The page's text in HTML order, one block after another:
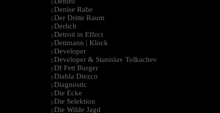
|
| Denise Rabe
| Der Dritte Raum
| Derlich
| Detroit in Effect
| Dettmann | Klock
| Developer
| Developer & Stanislav Tolkachev
| Df Fett Burger
| Diabla Diezco
| Diagnostic
| Die Ecke
| Die Selektion
| Die Wilde Jagd